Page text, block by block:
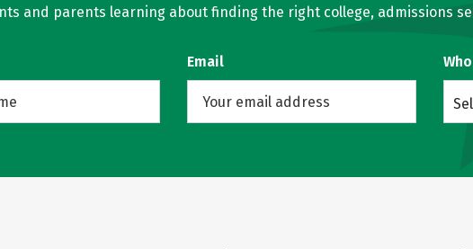
and parents learning about finding the right college, admissions
Email